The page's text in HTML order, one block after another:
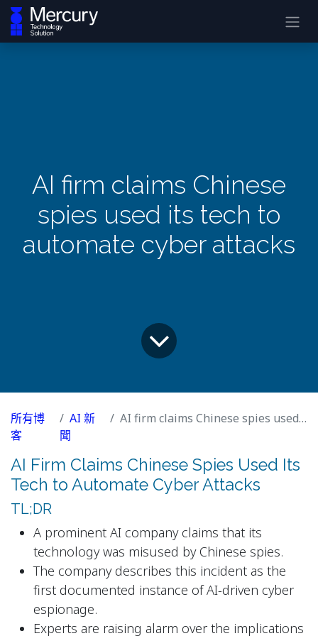
AI firm claims Chinese
spies used its tech to
automate cyber attacks
所有博
客
AI 新
聞
AI firm claims Chinese spies used its tech to automate cyber attacks
AI Firm Claims Chinese Spies Used Its
Tech to Automate Cyber Attacks
TL;DR
A prominent AI company claims that its
technology was misused by Chinese spies.
The company describes this incident as the
first documented instance of AI-driven cyber
espionage.
Experts are raising alarm over the implications